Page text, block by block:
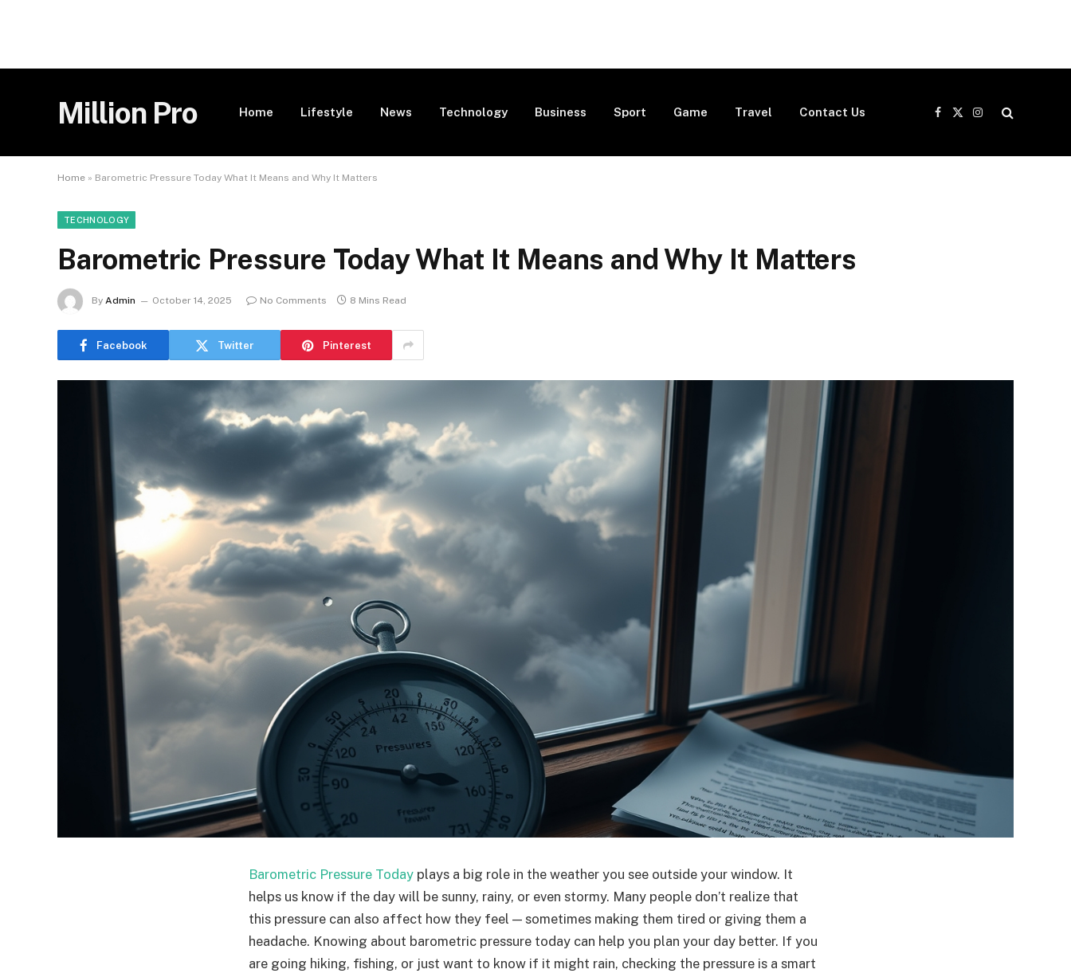
Million Pro Home Lifestyle News Technology Business Sport Game Travel Contact Us
Facebook
X
Instagram
Home » Barometric Pressure Today What It Means and Why It Matters
TECHNOLOGY
Barometric Pressure Today What It Means and Why It Matters
By Admin October 14, 2025 No Comments 8 Mins Read
Facebook Twitter Pinterest
Barometric Pressure Today plays a big role in the weather you see outside your window. It
helps us know if the day will be sunny, rainy, or even stormy. Many people don’t realize that
this pressure can also affect how they feel — sometimes making them tired or giving them a
headache. Knowing about barometric pressure today can help you plan your day better. If you
are going hiking, fishing, or just want to know if it might rain, checking the pressure is a smart